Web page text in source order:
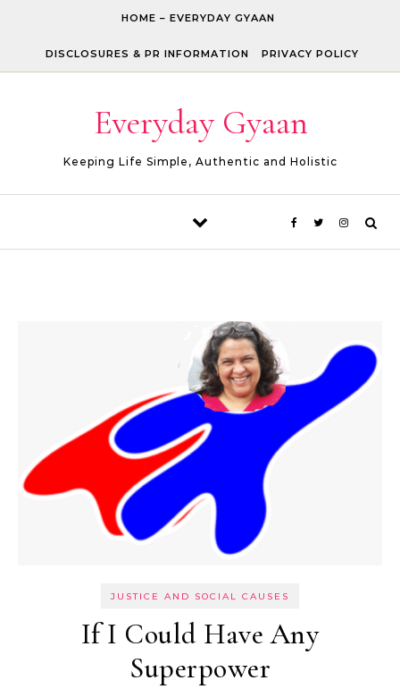
HOME – EVERYDAY GYAAN
DISCLOSURES & PR INFORMATION PRIVACY POLICY
Everyday Gyaan
Keeping Life Simple, Authentic and Holistic
JUSTICE AND SOCIAL CAUSES
If I Could Have Any
Superpower